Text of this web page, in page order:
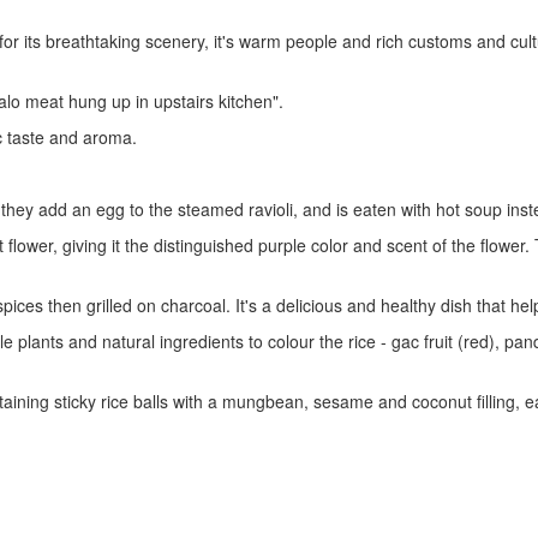
its breathtaking scenery, it's warm people and rich customs and
meat hung up in upstairs kitchen".
taste and aroma.
add an egg to the steamed ravioli, and is eaten with hot soup
giving it the distinguished purple color and scent of the
then grilled on charcoal. It's a delicious and healthy dish that
plants and natural ingredients to colour the rice - gac fruit (red),
sticky rice balls with a mungbean, sesame and coconut filling,